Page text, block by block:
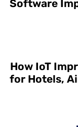
Software
How IoT
for Hotels,